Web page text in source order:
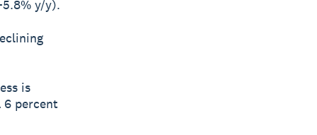
y/y).
is
6 percent